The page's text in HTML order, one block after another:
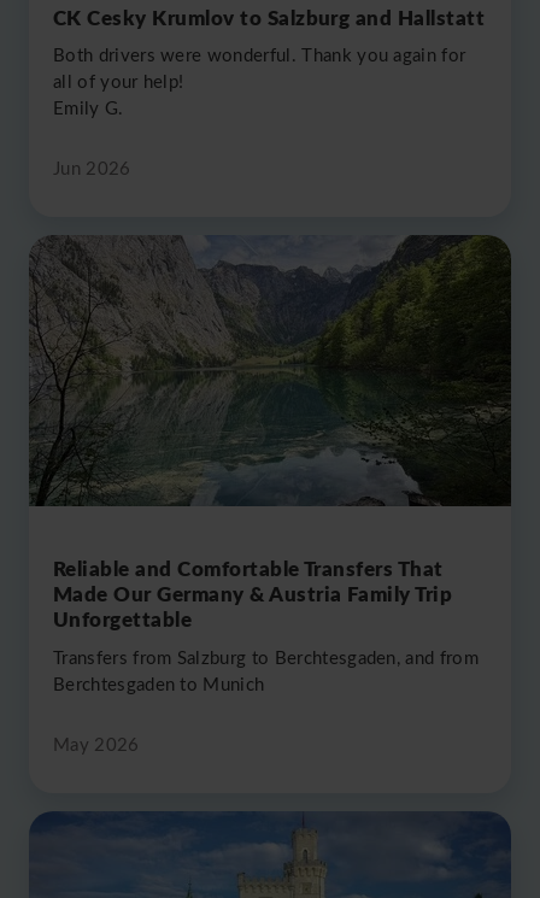
2024
2025
CK Cesky Krumlov to Salzburg and Hallstatt
Both drivers were wonderful. Thank you again for
all of your help!
Emily G.
Jun 2026
Reliable and Comfortable Transfers That
Made Our Germany & Austria Family Trip
Unforgettable
Transfers from Salzburg to Berchtesgaden, and from
Berchtesgaden to Munich
May 2026